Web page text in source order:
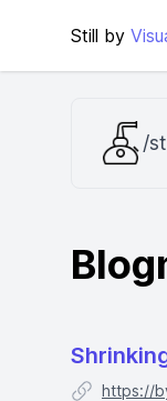
Still by
/
https://